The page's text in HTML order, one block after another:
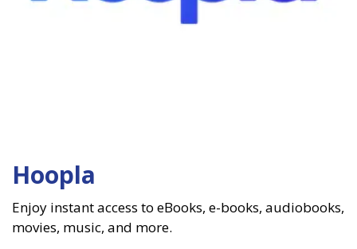
Hoopla
Enjoy instant access to eBooks, e-books, audiobooks,
movies, music, and more.